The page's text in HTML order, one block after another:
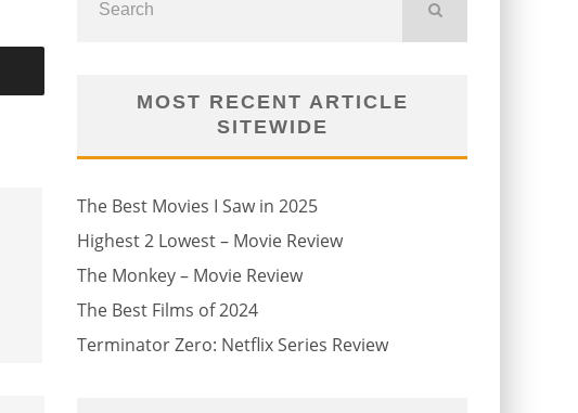
MOST RECENT ARTICLE
SITEWIDE
The Best Movies I Saw in 2025
Highest 2 Lowest – Movie Review
The Monkey – Movie Review
The Best Films of 2024
Terminator Zero: Netflix Series Review